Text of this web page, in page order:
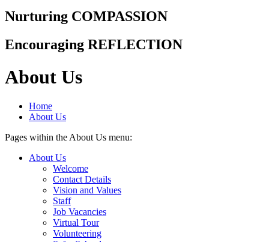
Nurturing COMPASSION
Encouraging REFLECTION
About Us
Home
About Us
Pages within the About Us menu:
About Us
Welcome
Contact Details
Vision and Values
Staff
Job Vacancies
Virtual Tour
Volunteering